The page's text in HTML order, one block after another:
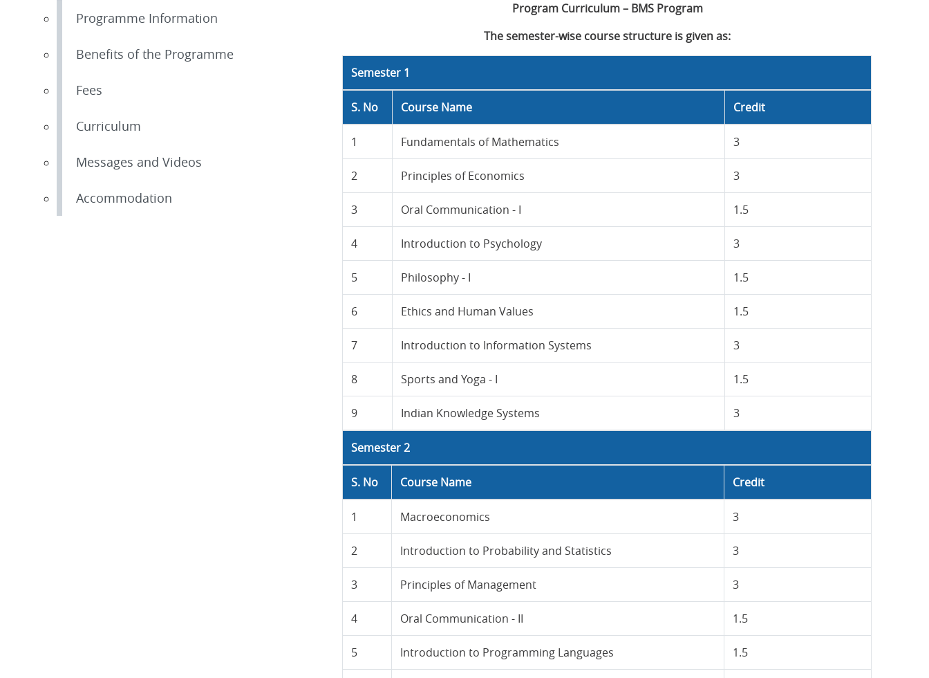
Programme Information
Benefits of the Programme
Fees
Curriculum
Messages and Videos
Accommodation
Program Curriculum – BMS Program
The semester-wise course structure is given as:
Semester 1
S. No Course Name Credit
1 Fundamentals of Mathematics 3
2 Principles of Economics 3
3 Oral Communication - I 1.5
4 Introduction to Psychology 3
5 Philosophy - I 1.5
6 Ethics and Human Values 1.5
7 Introduction to Information Systems 3
8 Sports and Yoga - I 1.5
9 Indian Knowledge Systems 3
Semester 2
S. No Course Name Credit
1 Macroeconomics 3
2 Introduction to Probability and Statistics 3
3 Principles of Management 3
4 Oral Communication - II 1.5
5 Introduction to Programming Languages 1.5